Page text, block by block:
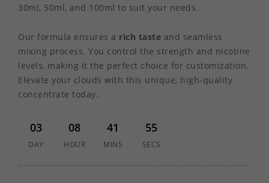
30ml, 50ml, and 100ml to suit your needs.
Our formula ensures a rich taste and seamless
mixing process. You control the strength and nicotine
levels, making it the perfect choice for customization.
Elevate your clouds with this unique, high-quality
concentrate today.
03
DAY
08
HOUR
41
MINS
55
SECS